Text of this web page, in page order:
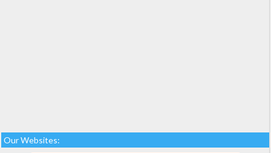
Our Websites: